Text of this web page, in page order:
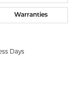
Warranties
Days